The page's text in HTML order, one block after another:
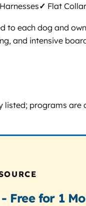
Harnesses✓ Flat
to each dog and
and intensive
listed; programs
Free for 1